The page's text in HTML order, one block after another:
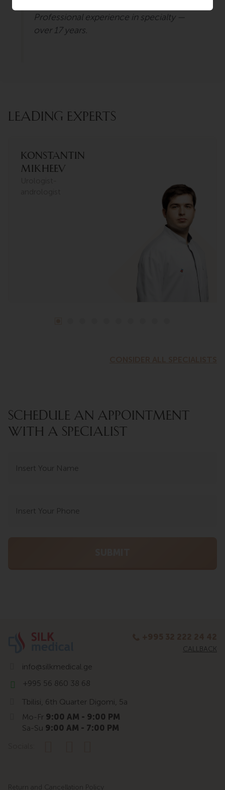
Professional experience in specialty —
over 17 years.
LEADING EXPERTS
Konstantin
Mikheev
SCHEDULE AN APPOINTMENT
WITH A SPECIALIST
CALLBACK
info@silkmedical.ge
+995 56 860 38 68
Tbilisi, 6th Quarter Digomi, 5a
Mo-Fr 9:00 AM - 9:00 PM
Sa-Su 9:00 AM - 7:00 PM
Return and Cancellation Policy